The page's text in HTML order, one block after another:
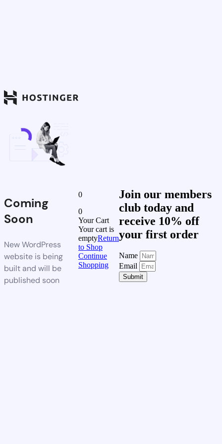
Coming
Soon
New WordPress
website is being
built and will be
published soon
0
0
Your Cart
Your cart is
emptyReturn
to Shop
Continue
Shopping
Join our members
club today and
receive 10% off
your first order
Name
Email
Submit